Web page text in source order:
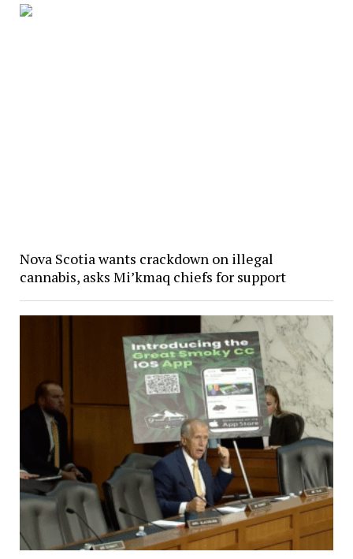
Nova Scotia wants crackdown on illegal
cannabis, asks Mi’kmaq chiefs for support